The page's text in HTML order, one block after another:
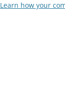
Learn how your